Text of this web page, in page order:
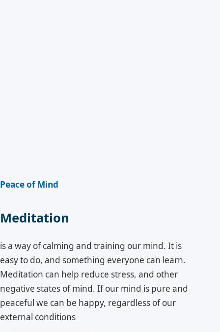
Peace of Mind
Meditation
is a way of calming and training our mind. It is
easy to do, and something everyone can learn.
Meditation can help reduce stress, and other
negative states of mind. If our mind is pure and
peaceful we can be happy, regardless of our
external conditions